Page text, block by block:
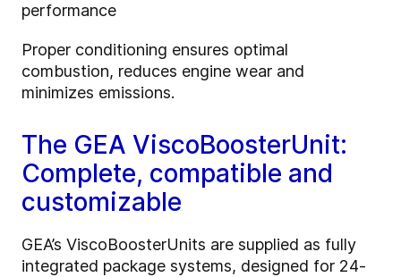
performance
Proper conditioning ensures optimal
combustion, reduces engine wear and
minimizes emissions.
The GEA ViscoBoosterUnit:
Complete, compatible and
customizable
GEA’s ViscoBoosterUnits are supplied as fully
integrated package systems, designed for 24-